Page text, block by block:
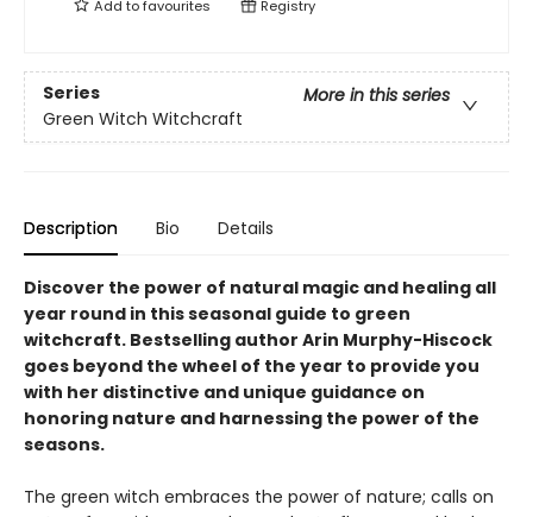
Add tofavourites Registry
Series
More in this series
Green Witch Witchcraft
Description Bio Details
Discover the power of natural magic and healing all
year round in this seasonal guide to green
witchcraft. Bestselling author Arin Murphy-Hiscock
goes beyond the wheel of the year to provide you
with her distinctive and unique guidance on
honoring nature and harnessing the power of the
seasons.
The green witch embraces the power of nature; calls on